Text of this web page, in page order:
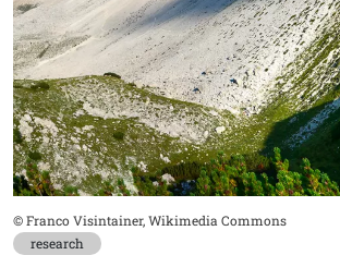
Didascalia
© Franco Visintainer, Wikimedia Commons
research